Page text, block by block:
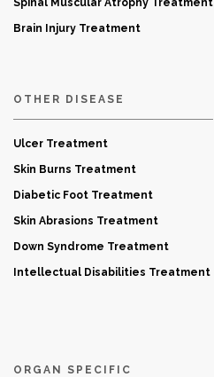
Brain Injury Treatment
OTHER DISEASE
Ulcer Treatment
Skin Burns Treatment
Diabetic Foot Treatment
Skin Abrasions Treatment
Down Syndrome Treatment
Intellectual Disabilities Treatment
ORGAN SPECIFIC